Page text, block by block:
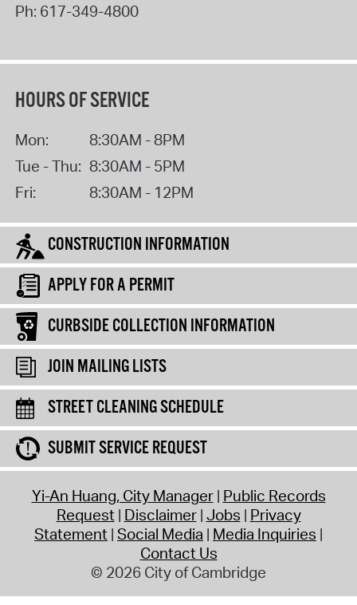
Ph: 617-349-4800
HOURS OF SERVICE
Mon:
8:30AM - 8PM
Tue - Thu: 8:30AM - 5PM
Fri:
8:30AM - 12PM
CONSTRUCTION INFORMATION
APPLY FOR A PERMIT
CURBSIDE COLLECTION INFORMATION
JOIN MAILING LISTS
STREET CLEANING SCHEDULE
SUBMIT SERVICE REQUEST
Yi-An Huang, City Manager Public Records
Request Disclaimer Jobs Privacy
Statement Social Media Media Inquiries
Contact Us
© 2026 City of Cambridge